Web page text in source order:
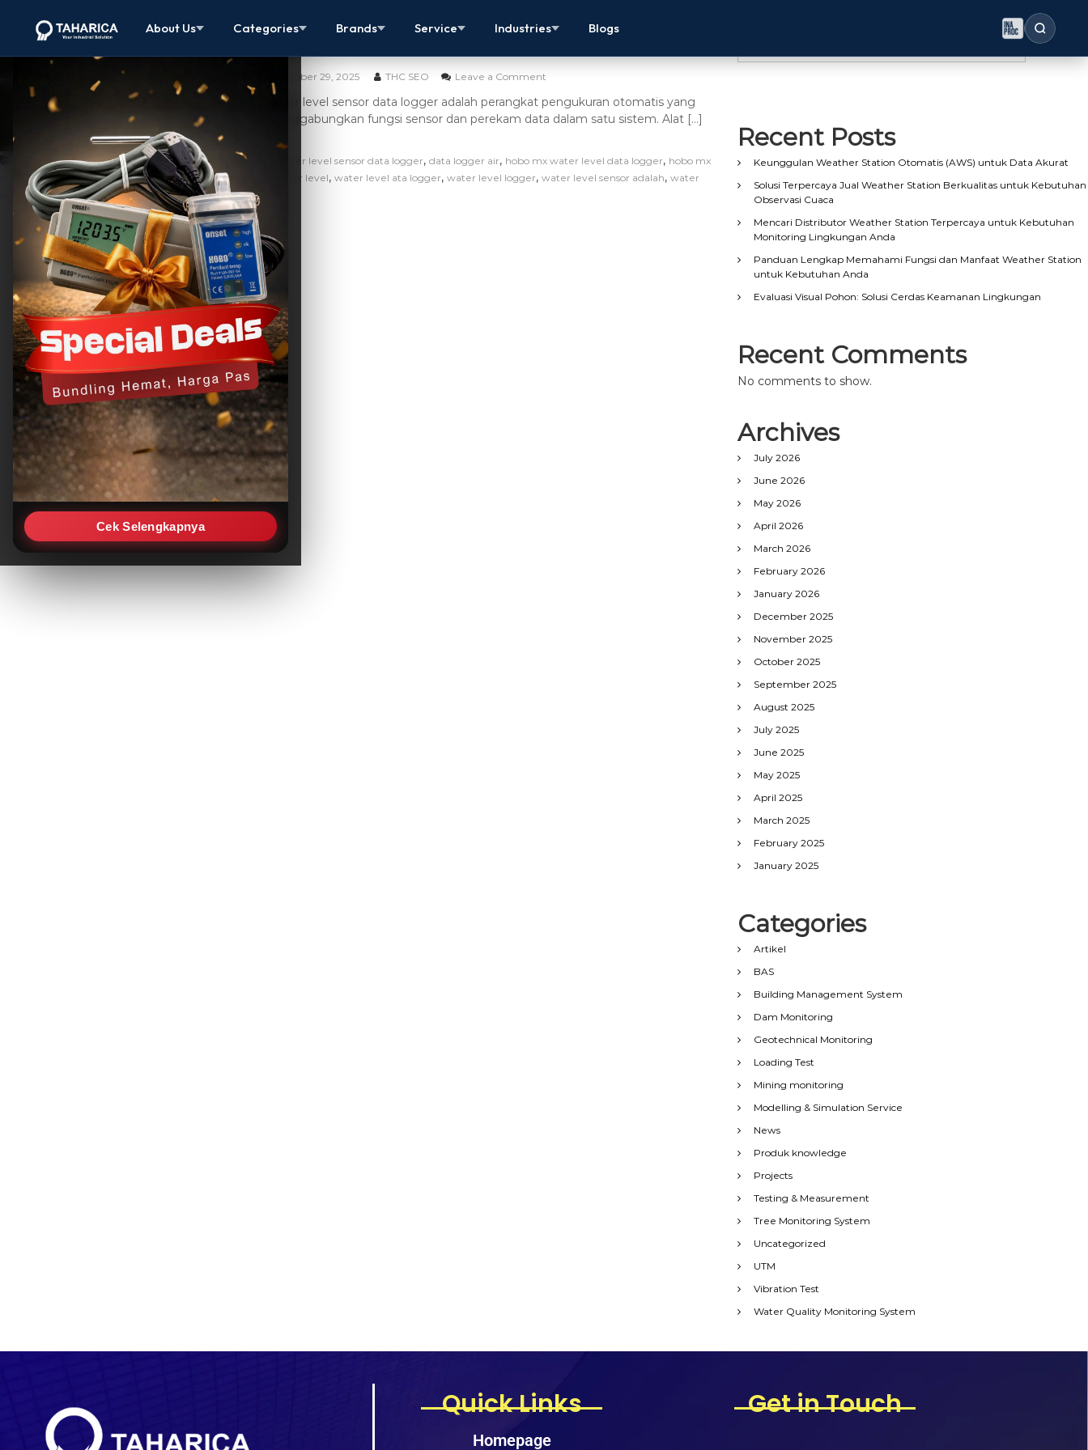
Cek Selengkapnya
About Us Categories Brands Service Industries Blogs
Water Level Sensor Data Logger – Alat Ukur Ketinggian Air
October 29, 2025 THC SEO Leave a Comment
Water level sensor data logger adalah perangkat pengukuran otomatis yang
menggabungkan fungsi sensor dan perekam data dalam satu sistem. Alat […]
Artikel apa itu water level data logger ,apa itu water level sensor data logger, data logger air, hobo mx water level data logger, hobo mx
water level logger,hobo water level sensor data logger water level, water level ata logger, water level logger, water level sensor adalah, water
level sensor data logger adalah,water level sensor meter
Search
Recent Posts
Keunggulan Weather Station Otomatis (AWS) untuk Data Akurat
Solusi Terpercaya Jual Weather Station Berkualitas untuk Kebutuhan
Observasi Cuaca
Mencari Distributor Weather Station Terpercaya untuk Kebutuhan
Monitoring Lingkungan Anda
Panduan Lengkap Memahami Fungsi dan Manfaat Weather Station
untuk Kebutuhan Anda
Evaluasi Visual Pohon: Solusi Cerdas Keamanan Lingkungan
Recent Comments
No comments to show.
Archives
July 2026
June 2026
May 2026
April 2026
March 2026
February 2026
January 2026
December 2025
November 2025
October 2025
September 2025
August 2025
July 2025
June 2025
May 2025
April 2025
March 2025
February 2025
January 2025
Categories
Artikel
BAS
Building Management System
Dam Monitoring
Geotechnical Monitoring
Loading Test
Mining monitoring
Modelling & Simulation Service
News
Produk knowledge
Projects
Testing & Measurement
Tree Monitoring System
Uncategorized
UTM
Vibration Test
Water Quality Monitoring System
Quick Links
Homepage
Get in Touch